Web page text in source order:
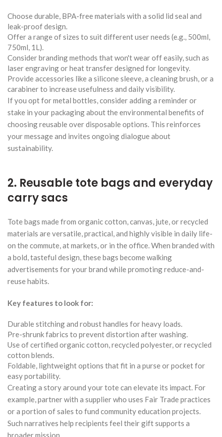
Choose durable, BPA-free materials with a solid lid seal and
leak-proof design.
Offer a range of sizes to suit different user needs (e.g., 500ml,
750ml, 1L).
Consider branding methods that won't wear off easily, such as
laser engraving or heat transfer designed for longevity.
Provide accessories like a silicone sleeve, a cleaning brush, or a
carabiner to increase usefulness and daily visibility.
If you opt for metal bottles, consider adding a reminder or
stake in your packaging about the environmental benefits of
choosing reusable over disposable options. This reinforces
your message and invites ongoing dialogue about
sustainability.
2. Reusable tote bags and everyday
carry sacs
Tote bags made from organic cotton, canvas, jute, or recycled
materials are versatile, practical, and highly visible in daily life-
on the commute, at markets, or in the office. When branded with
a bold, tasteful design, these bags become walking
advertisements for your brand while promoting reduce-and-
reuse habits.
Key features to look for:
Durable stitching and robust handles for heavy loads.
Pre-shrunk fabrics to prevent distortion after washing.
Use of certified organic cotton, recycled polyester, or recycled
cotton blends.
Foldable, lightweight options that fit in a purse or pocket for
easy portability.
Creating a story around your tote can elevate its impact. For
example, partner with a supplier who uses Fair Trade practices
or a portion of sales to fund community education projects.
Such narratives help recipients feel their gift supports a
broader mission.